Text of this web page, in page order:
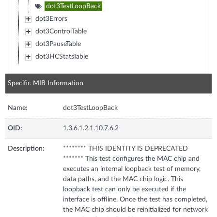
dot3TestLoopBack
dot3Errors
dot3ControlTable
dot3PauseTable
dot3HCStatsTable
Specific MIB Information
Name: dot3TestLoopBack
OID: 1.3.6.1.2.1.10.7.6.2
Description:
******** THIS IDENTITY IS DEPRECATED
******* This test configures the MAC chip and
executes an internal loopback test of memory,
data paths, and the MAC chip logic. This
loopback test can only be executed if the
interface is offline. Once the test has completed,
the MAC chip should be reinitialized for network